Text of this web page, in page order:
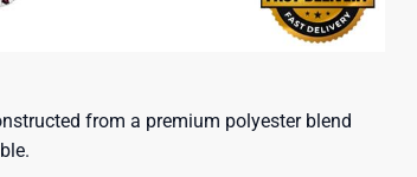
from a premium polyester blend